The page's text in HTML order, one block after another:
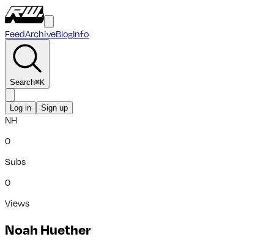
FeedArchiveBlogInfo
Search⌘K
Log in Sign up
NH
0
Subs
0
Views
Noah Huether